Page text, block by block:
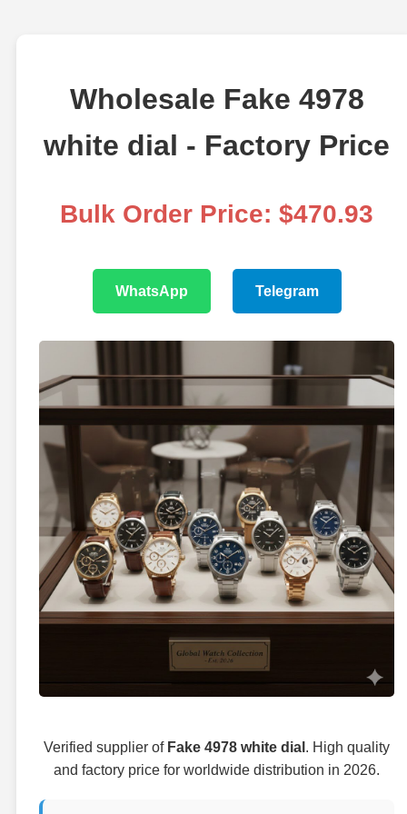
Wholesale Fake 4978
white dial - Factory Price
Bulk Order Price: $470.93
WhatsApp Telegram
Verified supplier of Fake 4978 white dial . High quality
and factory price for worldwide distribution in 2026.